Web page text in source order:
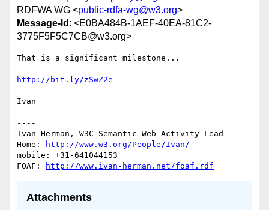
RDFWA WG <public-rdfa-wg@w3.org>
Message-Id : <E0BA484B-1AEF-40EA-81C2-
3775F5F5C7CB@w3.org>
That is a significant milestone...
http://bit.ly/zSwZ2e
Ivan
----
Ivan Herman, W3C Semantic Web Activity Lead
Home:
http://www.w3.org/People/Ivan/
mobile: +31-641044153
FOAF:
http://www.ivan-herman.net/foaf.rdf
Attachments